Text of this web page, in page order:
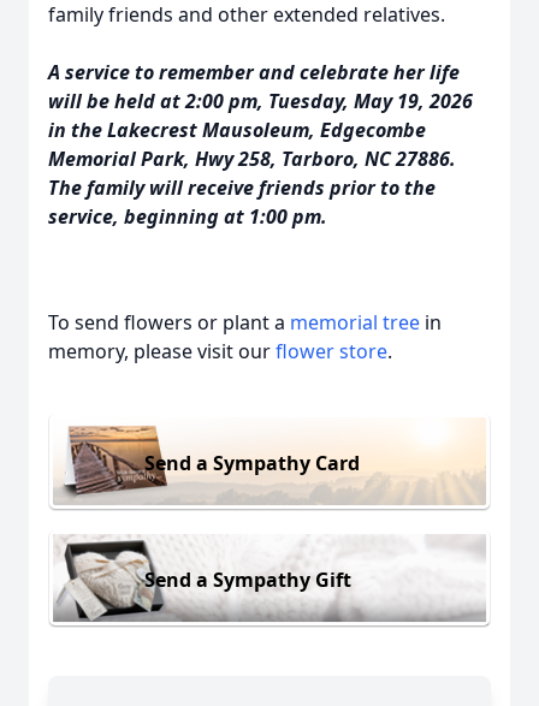
family friends and other extended relatives.
A service to remember and celebrate her life
will be held at 2:00 pm, Tuesday, May 19, 2026
in the Lakecrest Mausoleum, Edgecombe
Memorial Park, Hwy 258, Tarboro, NC 27886.
The family will receive friends prior to the
service, beginning at 1:00 pm.
To send flowers or plant a memorial tree in
memory, please visit ourflower store.
Send a Sympathy Card
Send a Sympathy Gift